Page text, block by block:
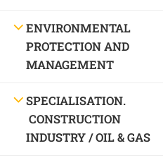
ENVIRONMENTAL
PROTECTION AND
MANAGEMENT
SPECIALISATION.
CONSTRUCTION
INDUSTRY / OIL & GAS